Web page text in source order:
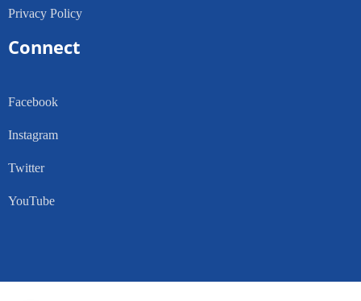
Privacy Policy
Connect
Facebook
Instagram
Twitter
YouTube